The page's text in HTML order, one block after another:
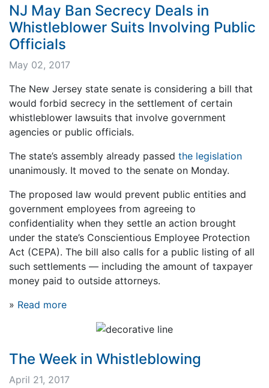
NJ May Ban Secrecy Deals in
Whistleblower Suits Involving Public
Officials
May 02, 2017
The New Jersey state senate is considering a bill that
would forbid secrecy in the settlement of certain
whistleblower lawsuits that involve government
agencies or public officials.
The state’s assembly already passed the legislation
unanimously. It moved to the senate on Monday.
The proposed law would prevent public entities and
government employees from agreeing to
confidentiality when they settle an action brought
under the state’s Conscientious Employee Protection
Act (CEPA). The bill also calls for a public listing of all
such settlements — including the amount of taxpayer
money paid to outside attorneys.
» Read more
The Week in Whistleblowing
April 21, 2017